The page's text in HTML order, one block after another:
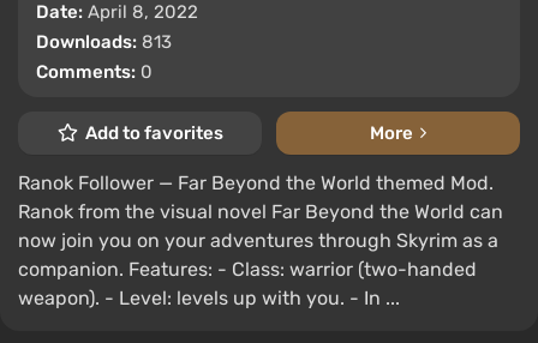
Date: April 8, 2022
Downloads: 813
Comments: 0
Add to favorites More
Ranok Follower — Far Beyond the World themed Mod.
Ranok from the visual novel Far Beyond the World can
now join you on your adventures through Skyrim as a
companion. Features: - Class: warrior (two-handed
weapon). - Level: levels up with you. - In ...